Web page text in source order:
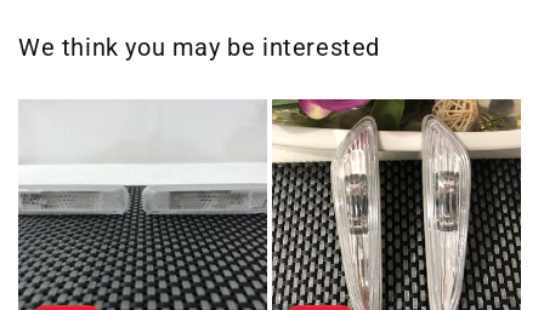
We think you may be interested